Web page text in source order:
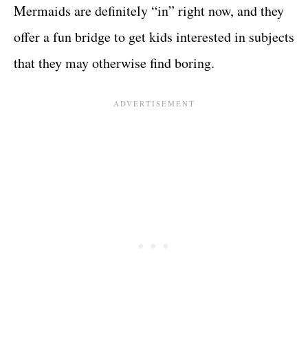
Mermaids are definitely “in” right now, and they
offer a fun bridge to get kids interested in subjects
that they may otherwise find boring.